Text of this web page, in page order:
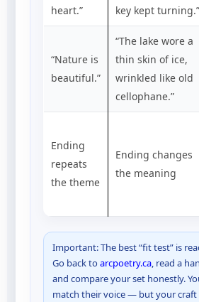
heart.”
key kept turning.”
“Nature is
beautiful.”
“The lake wore a
thin skin of ice,
wrinkled like old
cellophane.”
Ending
repeats
the theme
Ending changes
the meaning
Important: The best “fit test” is
Go back toarcpoetry.ca, read a
and compare your set honestly.
match their voice — but your craft